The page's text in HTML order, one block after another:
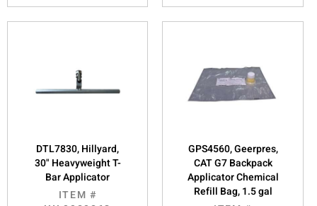
DTL7830, Hillyard,
30" Heavyweight T-
Bar Applicator
ITEM #
GPS4560, Geerpres,
CAT G7 Backpack
Applicator Chemical
Refill Bag, 1.5 gal